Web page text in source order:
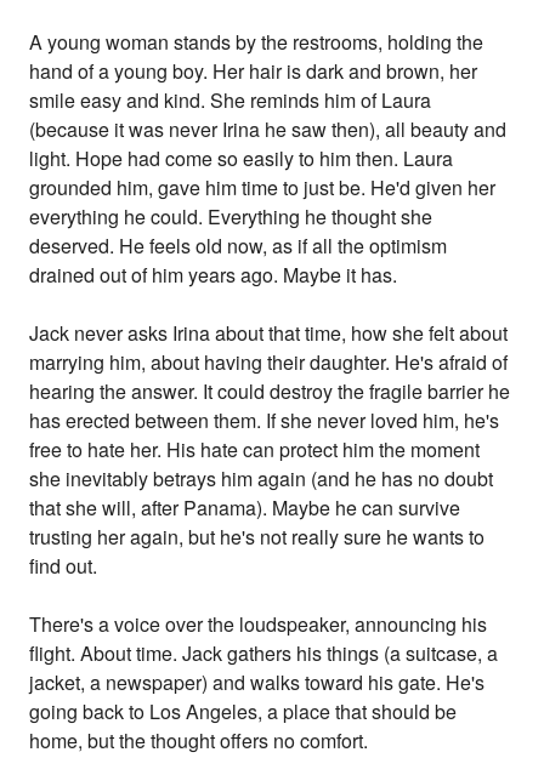
A young woman stands by the restrooms, holding the
hand of a young boy. Her hair is dark and brown, her
smile easy and kind. She reminds him of Laura
(because it was never Irina he saw then), all beauty and
light. Hope had come so easily to him then. Laura
grounded him, gave him time to just be. He'd given her
everything he could. Everything he thought she
deserved. He feels old now, as if all the optimism
drained out of him years ago. Maybe it has.
Jack never asks Irina about that time, how she felt about
marrying him, about having their daughter. He's afraid of
hearing the answer. It could destroy the fragile barrier he
has erected between them. If she never loved him, he's
free to hate her. His hate can protect him the moment
she inevitably betrays him again (and he has no doubt
that she will, after Panama). Maybe he can survive
trusting her again, but he's not really sure he wants to
find out.
There's a voice over the loudspeaker, announcing his
flight. About time. Jack gathers his things (a suitcase, a
jacket, a newspaper) and walks toward his gate. He's
going back to Los Angeles, a place that should be
home, but the thought offers no comfort.